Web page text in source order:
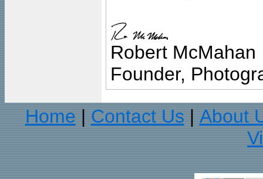
Robert McMahan
Founder,
Home
Contact Us
About